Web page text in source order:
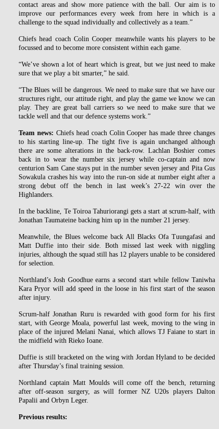
contact areas and show more patience with the ball. Our aim is to
improve our performances every week from here in which is a
challenge to the squad individually and collectively as a team.”
Chiefs head coach Colin Cooper meanwhile wants his players to be
focussed and to become more consistent within each game.
“We’ve shown a lot of heart which is great, but we just need to make
sure that we play a bit smarter,” he said.
“The Blues will be dangerous. We need to make sure that we have our
structures right, our attitude right, and play the game we know we can
play. They are great ball carriers so we need to make sure that we
tackle well and that our defence systems work.”
Team news: Chiefs head coach Colin Cooper has made three changes
to his starting line-up. The tight five is again unchanged although
there are some alterations in the back-row. Lachlan Boshier comes
back in to wear the number six jersey while co-captain and now
centurion Sam Cane stays put in the number seven jersey and Pita Gus
Sowakula crashes his way into the run-on side at number eight after a
strong debut off the bench in last week’s 27-22 win over the
Highlanders.
In the backline, Te Toiroa Tahuriorangi gets a start at scrum-half, with
Jonathan Taumateine backing him up in the number 21 jersey.
Meanwhile, the Blues welcome back All Blacks Ofa Tuungafasi and
Matt Duffie into their side. Both missed last week with niggling
injuries, although the squad still has 12 players unable to be considered
for selection.
Northland’s Josh Goodhue earns a second start while fellow Taniwha
Kara Pryor will add speed in the loose in his first start of the season
after injury.
Scrum-half Jonathan Ruru is rewarded with good form for his first
start, with George Moala, powerful last week, moving to the wing in
place of the injured Melani Nanai, which allows TJ Faiane to start in
the midfield with Rieko Ioane.
Duffie is still bracketed on the wing with Jordan Hyland to be decided
after Thursday’s final training session.
Northland captain Matt Moulds will come off the bench, returning
after off-season surgery, as will former NZ U20s players Dalton
Papalii and Orbyn Leger.
Previous results: